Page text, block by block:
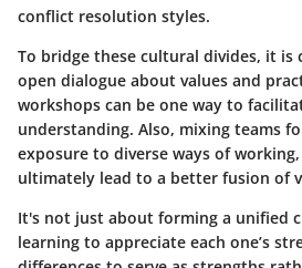
conflict resolution styles.
To bridge these cultural divides, it is
open dialogue about values and
workshops can be one way to
understanding. Also, mixing teams
exposure to diverse ways of
ultimately lead to a better fusion of
It's not just about forming a unified
learning to appreciate each one’s